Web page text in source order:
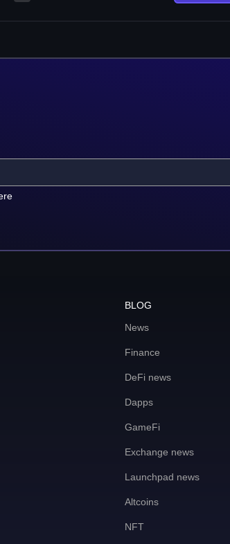
BLOG
News
Finance
DeFi news
Dapps
GameFi
Exchange news
Launchpad news
Altcoins
NFT